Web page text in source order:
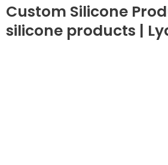
Custom Silicone
silicone products |